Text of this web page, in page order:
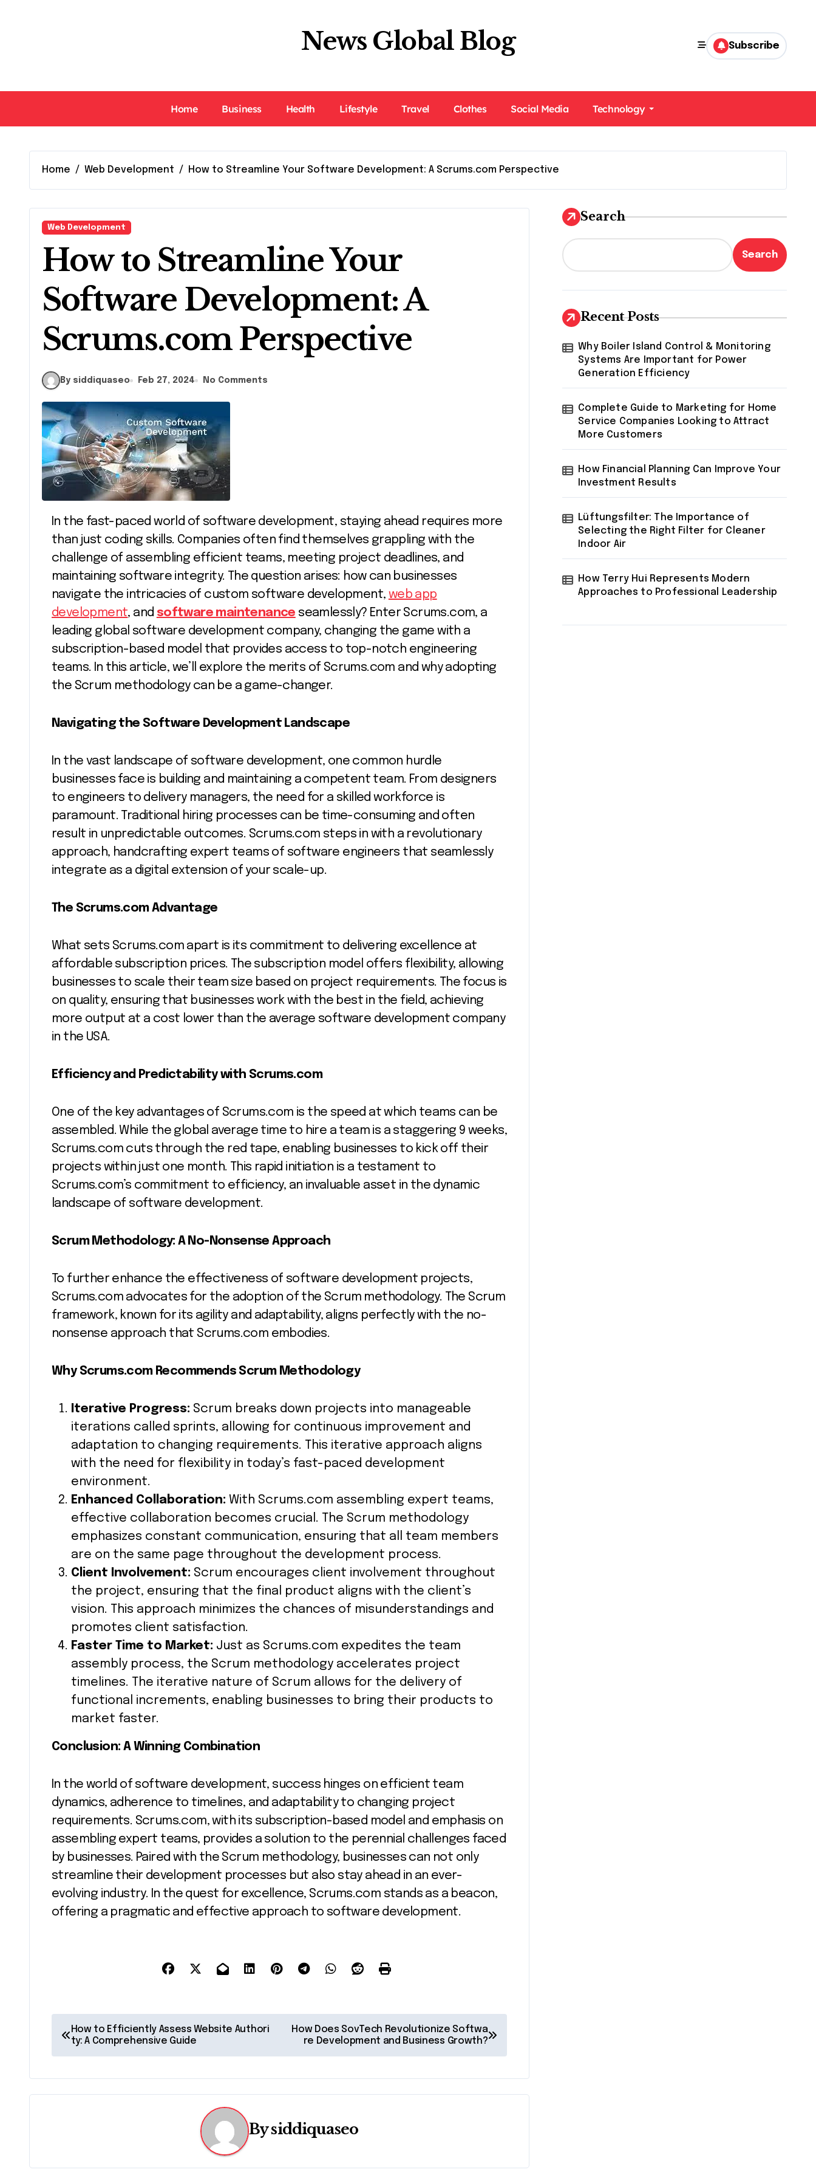
News Global Blog Subscribe
Home Business Health Lifestyle Travel Clothes Social Media Technology
Home Web Development How to Streamline Your Software Development: A Scrums.com Perspective
Web Development
How to Streamline Your
Software Development: A
Scrums.com Perspective
By siddiquaseo Feb 27, 2024 No Comments
than just coding skills. Companies often find themselves grappling with the
challenge of assembling efficient teams, meeting project deadlines, and
maintaining software integrity. The question arises: how can businesses
navigate the intricacies of custom software development, web app
development, and software maintenance seamlessly? Enter Scrums.com, a
leading global software development company, changing the game with a
subscription-based model that provides access to top-notch engineering
teams. In this article, we’ll explore the merits of Scrums.com and why adopting
the Scrum methodology can be a game-changer.
Navigating the Software Development Landscape
In the vast landscape of software development, one common hurdle
businesses face is building and maintaining a competent team. From designers
to engineers to delivery managers, the need for a skilled workforce is
paramount. Traditional hiring processes can be time-consuming and often
result in unpredictable outcomes. Scrums.com steps in with a revolutionary
approach, handcrafting expert teams of software engineers that seamlessly
integrate as a digital extension of your scale-up.
The Scrums.com Advantage
What sets Scrums.com apart is its commitment to delivering excellence at
affordable subscription prices. The subscription model offers flexibility, allowing
businesses to scale their team size based on project requirements. The focus is
on quality, ensuring that businesses work with the best in the field, achieving
more output at a cost lower than the average software development company
in the USA.
Efficiency and Predictability with Scrums.com
One of the key advantages of Scrums.com is the speed at which teams can be
assembled. While the global average time to hire a team is a staggering 9 weeks,
Scrums.com cuts through the red tape, enabling businesses to kick off their
projects within just one month. This rapid initiation is a testament to
Scrums.com’s commitment to efficiency, an invaluable asset in the dynamic
landscape of software development.
Scrum Methodology: A No-Nonsense Approach
To further enhance the effectiveness of software development projects,
Scrums.com advocates for the adoption of the Scrum methodology. The Scrum
framework, known for its agility and adaptability, aligns perfectly with the no-
nonsense approach that Scrums.com embodies.
Why Scrums.com Recommends Scrum Methodology
Iterative Progress: Scrum breaks down projects into manageable
iterations called sprints, allowing for continuous improvement and
adaptation to changing requirements. This iterative approach aligns
with the need for flexibility in today’s fast-paced development
environment.
Enhanced Collaboration: With Scrums.com assembling expert teams,
effective collaboration becomes crucial. The Scrum methodology
emphasizes constant communication, ensuring that all team members
are on the same page throughout the development process.
Client Involvement: Scrum encourages client involvement throughout
the project, ensuring that the final product aligns with the client’s
vision. This approach minimizes the chances of misunderstandings and
promotes client satisfaction.
Faster Time to Market: Just as Scrums.com expedites the team
assembly process, the Scrum methodology accelerates project
timelines. The iterative nature of Scrum allows for the delivery of
functional increments, enabling businesses to bring their products to
market faster.
Conclusion: A Winning Combination
In the world of software development, success hinges on efficient team
dynamics, adherence to timelines, and adaptability to changing project
requirements. Scrums.com, with its subscription-based model and emphasis on
assembling expert teams, provides a solution to the perennial challenges faced
by businesses. Paired with the Scrum methodology, businesses can not only
streamline their development processes but also stay ahead in an ever-
evolving industry. In the quest for excellence, Scrums.com stands as a beacon,
offering a pragmatic and effective approach to software development.
o
s
t
How to Efficiently Assess Website Authori
ty: A Comprehensive Guide
How Does SovTech Revolutionize Softwa
re Development and Business Growth?
Bysiddiquaseo
Search
Search
Recent Posts
Why Boiler Island Control & Monitoring
Systems Are Important for Power
Generation Efficiency
Complete Guide to Marketing for Home
Service Companies Looking to Attract
More Customers
How Financial Planning Can Improve Your
Investment Results
Lüftungsfilter: The Importance of
Selecting the Right Filter for Cleaner
Indoor Air
How Terry Hui Represents Modern
Approaches to Professional Leadership